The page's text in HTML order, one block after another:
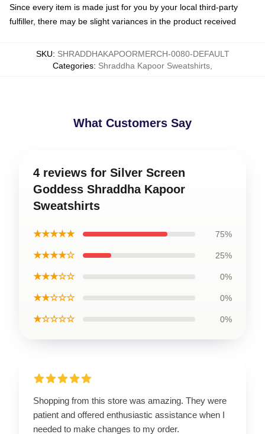
Since every item is made just for you by your local third-party
fulfiller, there may be slight variances in the product received
SKU: SHRADDHAKAPOORMERCH-0080-DEFAULT
Categories: Shraddha Kapoor Sweatshirts,
What Customers Say
4 reviews for Silver Screen
Goddess Shraddha Kapoor
Sweatshirts
★★★★★ 75%
★★★★☆ 25%
★★★☆☆ 0%
★★☆☆☆ 0%
★☆☆☆☆ 0%
Shopping from this store was amazing. They were
patient and offered enthusiastic assistance when I
needed to make changes to my order.